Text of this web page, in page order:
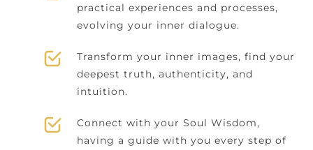
practical experiences and processes,
evolving your inner dialogue.
Transform your inner images, find your
deepest truth, authenticity, and
intuition.
Connect with your Soul Wisdom,
having a guide with you every step of